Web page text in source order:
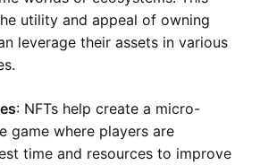
utility and appeal of owning
leverage their assets in various
: NFTs help create a micro-
game where players are
time and resources to improve